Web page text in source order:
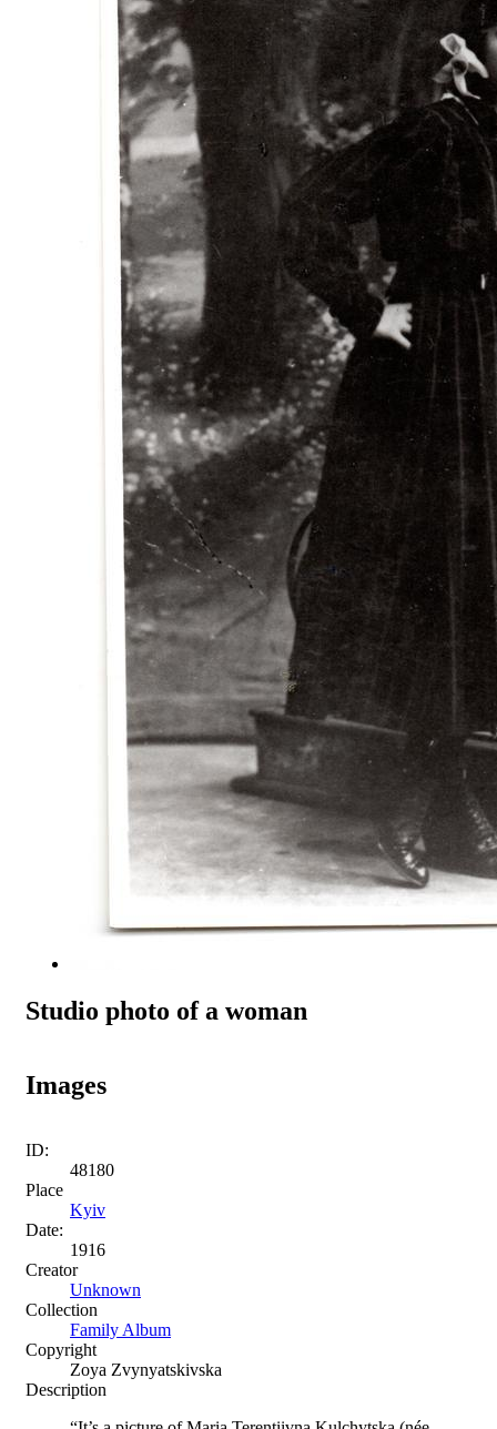
Studio photo of a woman
Images
ID:
48180
Place
Kyiv
Date:
1916
Creator
Unknown
Collection
Family Album
Copyright
Zoya Zvynyatskivska
Description